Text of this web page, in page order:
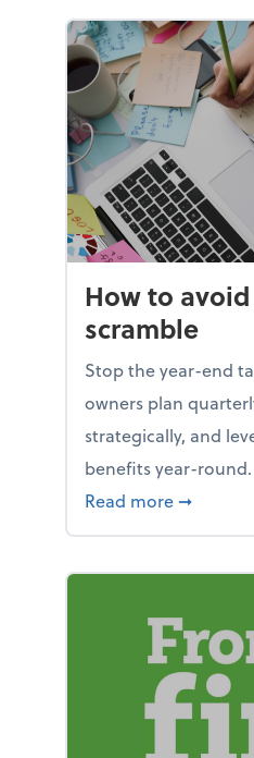
How to
scramble
Stop the year-end
owners plan
strategically, and
benefits year-round.
Read more about
➞